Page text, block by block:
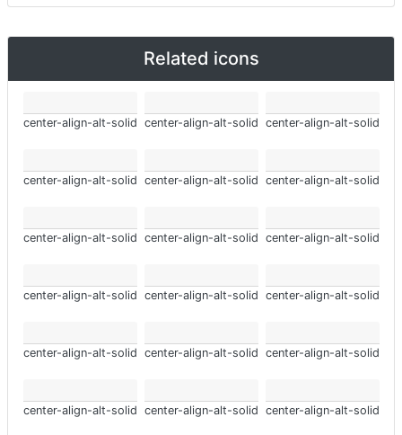
Related icons
center-align-alt-solid center-align-alt-solid center-align-alt-solid
center-align-alt-solid center-align-alt-solid center-align-alt-solid
center-align-alt-solid center-align-alt-solid center-align-alt-solid
center-align-alt-solid center-align-alt-solid center-align-alt-solid
center-align-alt-solid center-align-alt-solid center-align-alt-solid
center-align-alt-solid center-align-alt-solid center-align-alt-solid